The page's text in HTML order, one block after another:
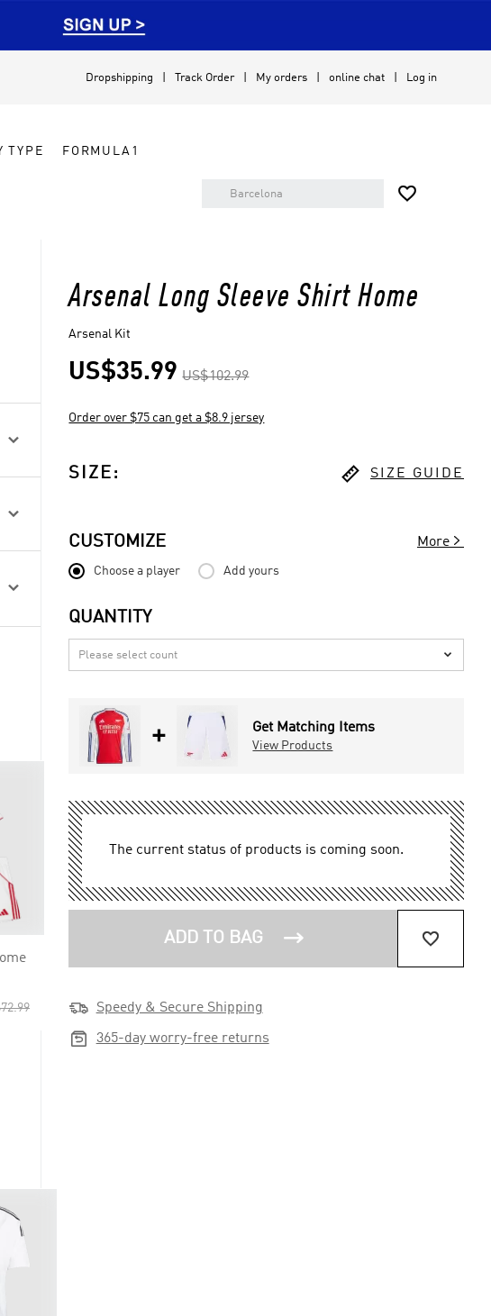
Dropshipping Track Order My orders online chat Log in
TYPE FORMULA1

Arsenal Long Sleeve Shirt Home
Arsenal Kit
US$35.99 US$102.99
Order over $75 can get a $8.9 jersey
SIZE :  SIZE GUIDE
CUSTOMIZE More 
Choose a player Add yours
QUANTITY

+ Get Matching Items
View Products
The current status of products is coming soon.
ADD TO BAG  
 Speedy & Secure Shipping
 365-day worry-free returns


